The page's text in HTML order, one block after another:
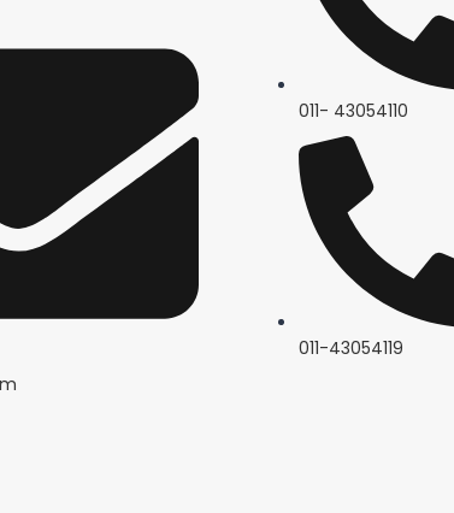
011- 43054110
011-43054119